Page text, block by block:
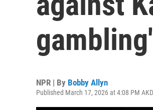
gambling'
NPR | By Bobby Allyn
Published March 17, 2026 at 4:08 PM